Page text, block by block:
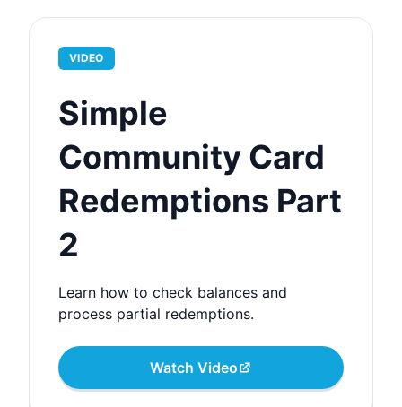
VIDEO
Simple
Community Card
Redemptions Part
2
Learn how to check balances and
process partial redemptions.
Watch Video